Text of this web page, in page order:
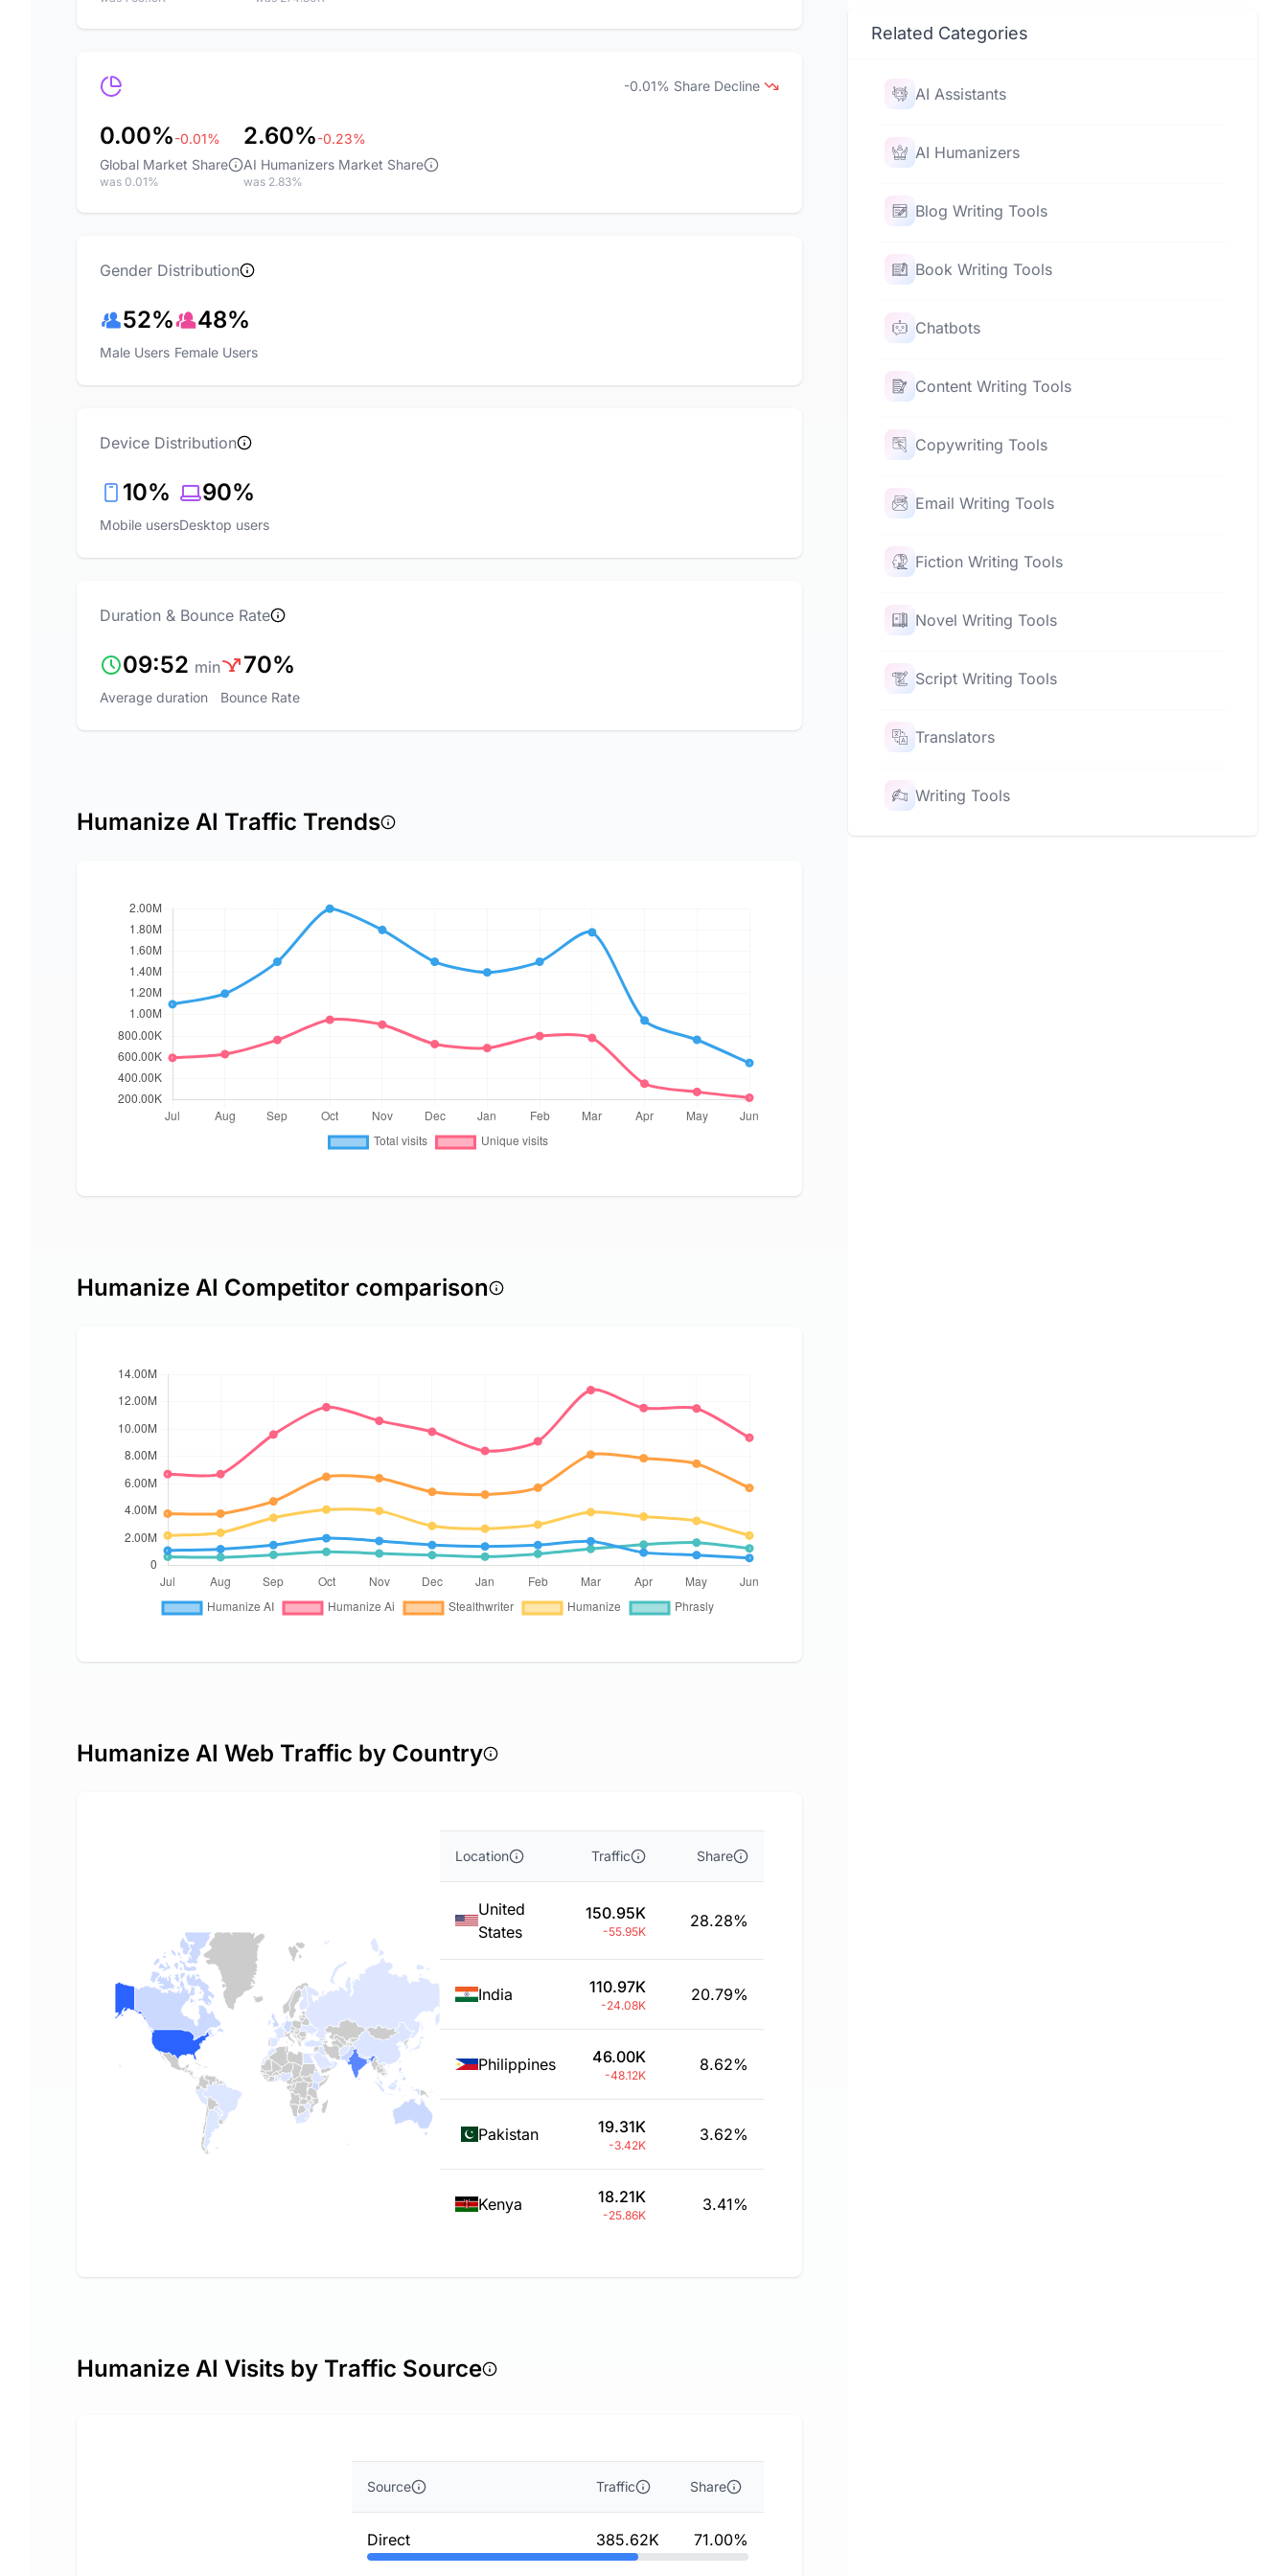
-0.01% Share Decline
0.00%-0.01%
Global Market Share
was 0.01%
2.60%-0.23%
AI Humanizers Market Share
was 2.83%
Gender Distribution
52%
Male Users
48%
Female Users
Device Distribution
10%
Mobile users
90%
Desktop users
Duration & Bounce Rate
09:52 min
Average duration
70%
Bounce Rate
Humanize AI Traffic Trends
Humanize AI Competitor comparison
Humanize AI Web Traffic by Country
Location Traffic Share
United
States
150.95K
-55.95K
28.28%
India 110.97K
-24.08K
20.79%
Philippines 46.00K
-48.12K
8.62%
Pakistan 19.31K
-3.42K
3.62%
Kenya 18.21K
-25.86K
3.41%
Humanize AI Visits by Traffic Source
Source Traffic Share
Direct 385.62K 71.00%
Related Categories
AI Assistants
AI Humanizers
Blog Writing Tools
Book Writing Tools
Chatbots
Content Writing Tools
Copywriting Tools
Email Writing Tools
Fiction Writing Tools
Novel Writing Tools
Script Writing Tools
Translators
Writing Tools